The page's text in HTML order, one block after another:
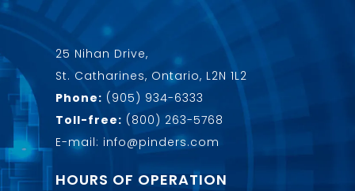
25 Nihan Drive,
St. Catharines, Ontario, L2N 1L2
Phone: (905) 934-6333
Toll-free: (800) 263-5768
E-mail: info@pinders.com
HOURS OF OPERATION